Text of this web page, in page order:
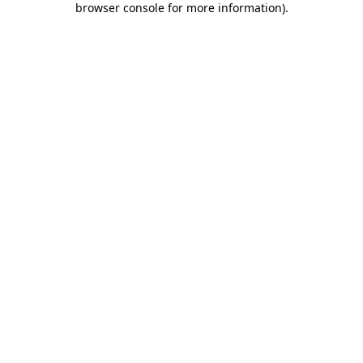
browser console for more information).